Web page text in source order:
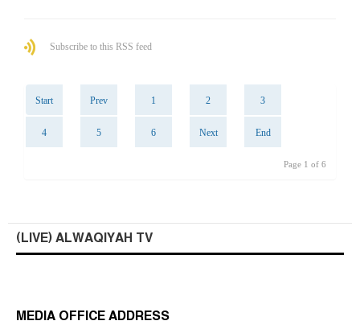
Subscribe to this RSS feed
Start Prev 1 2 3
4 5 6 Next End
Page 1 of 6
(LIVE) ALWAQIYAH TV
MEDIA OFFICE ADDRESS